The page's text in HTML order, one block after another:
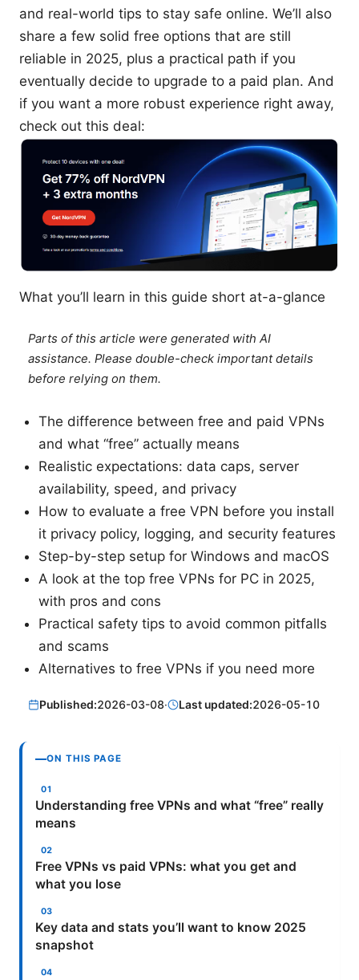
and real-world tips to stay safe online. We’ll also
share a few solid free options that are still
reliable in 2025, plus a practical path if you
eventually decide to upgrade to a paid plan. And
if you want a more robust experience right away,
check out this deal:
What you’ll learn in this guide short at-a-glance
Parts of this article were generated with AI
assistance. Please double-check important details
before relying on them.
The difference between free and paid VPNs
and what “free” actually means
Realistic expectations: data caps, server
availability, speed, and privacy
How to evaluate a free VPN before you install
it privacy policy, logging, and security features
Step-by-step setup for Windows and macOS
A look at the top free VPNs for PC in 2025,
with pros and cons
Practical safety tips to avoid common pitfalls
and scams
Alternatives to free VPNs if you need more
Published:2026-03-08· Last updated:2026-05-10
ON THIS PAGE
Understanding free VPNs and what “free” really
means
Free VPNs vs paid VPNs: what you get and
what you lose
Key data and stats you’ll want to know 2025
snapshot